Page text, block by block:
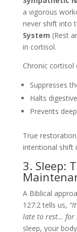
a vigorous
never shift into
System (Rest
in cortisol.
Chronic cortisol
Suppresses
Halts
Prevents
True restoration
intentional shift
3. Sleep:
A Biblical
127:2 tells us,
late to rest… for
sleep, your